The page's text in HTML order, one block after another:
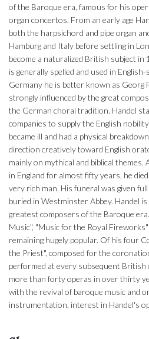
of the Baroque era, famous for his
organ concertos. From an early age
both the harpsichord and pipe organ
Hamburg and Italy before settling in
become a naturalized British subject in
is generally spelled and used in
Germany he is better known as Georg
strongly influenced by the great
the German choral tradition. Handel
companies to supply the English
became ill and had a physical
direction creatively toward English
mainly on mythical and biblical themes.
in England for almost fifty years, he
very rich man. His funeral was given
buried in Westminster Abbey. Handel
greatest composers of the Baroque
Music", "Music for the Royal
remaining hugely popular. Of his four
the Priest", composed for the
performed at every subsequent British
more than forty operas in over thirty
with the revival of baroque music and
instrumentation, interest in Handel's